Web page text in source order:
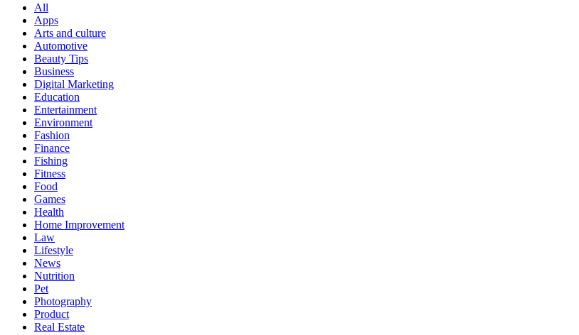
All
Apps
Arts and culture
Automotive
Beauty Tips
Business
Digital Marketing
Education
Entertainment
Environment
Fashion
Finance
Fishing
Fitness
Food
Games
Health
Home Improvement
Law
Lifestyle
News
Nutrition
Pet
Photography
Product
Real Estate